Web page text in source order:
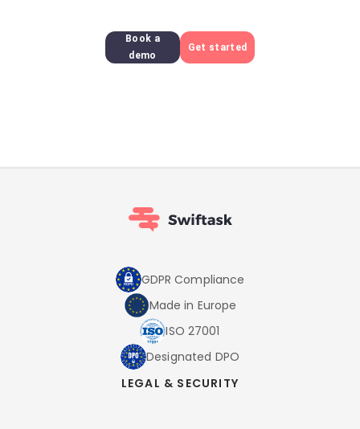
Book a
demo
Get started
GDPR Compliance
Made in Europe
ISO 27001
Designated DPO
LEGAL & SECURITY